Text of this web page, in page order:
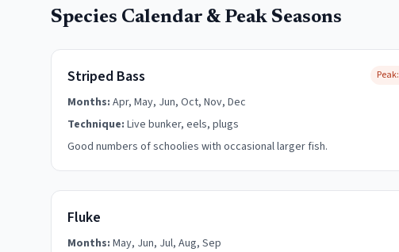
Species Calendar & Peak Seasons
Striped Bass Peak:
Months: Apr, May, Jun, Oct, Nov, Dec
Technique: Live bunker, eels, plugs
Good numbers of schoolies with occasional larger fish.
Fluke
Months: May, Jun, Jul, Aug, Sep